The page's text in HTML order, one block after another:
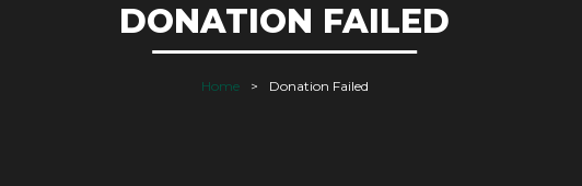
DONATION FAILED
Home Donation Failed